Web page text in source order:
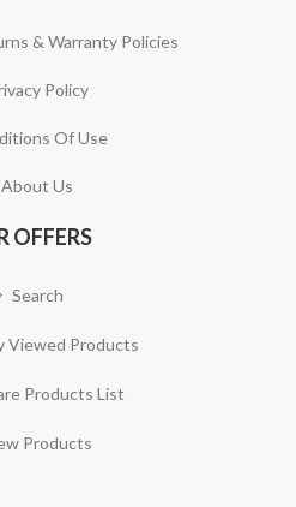
& Warranty Policies
Policy
Of Use
About Us
OFFERS
Search
Viewed Products
Products List
Products